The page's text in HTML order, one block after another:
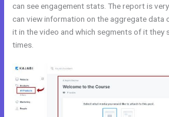
can see engagement stats. The report is
can view information on the aggregate data
it in the video and which segments of it they
times.